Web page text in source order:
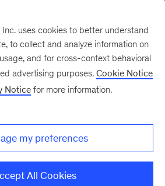
Inc. uses cookies to better understand
to collect and analyze information on
and for cross-context behavioral
advertising purposes. Cookie Notice
Notice for more information.
my preferences
All Cookies